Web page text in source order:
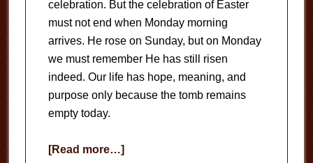
celebration. But the celebration of Easter
must not end when Monday morning
arrives. He rose on Sunday, but on Monday
we must remember He has still risen
indeed. Our life has hope, meaning, and
purpose only because the tomb remains
empty today.
[Read more…]about